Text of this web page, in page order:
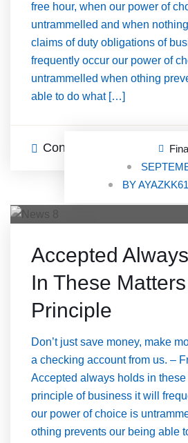
free hour, when our power of
untrammelled and when
claims of duty obligations of
frequently occur our power of
untrammelled when othing
able to do what […]
Continue Reading
BY
Accepted
In These
Principle
Don’t just save money, make
a checking account from us. –
Accepted always holds in these
principle of business it will
our power of choice is
othing prevents our being able